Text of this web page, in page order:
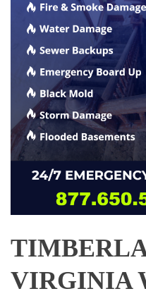
VIRGINIA